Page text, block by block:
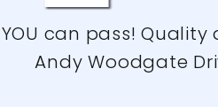
YOU can pass!
Andy Woodgate